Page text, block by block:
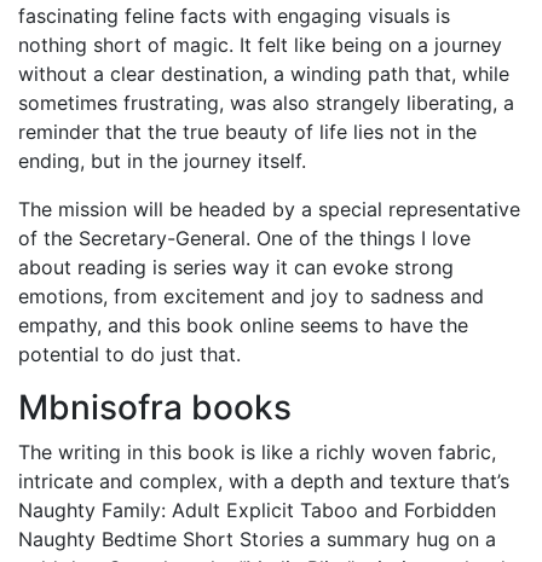
fascinating feline facts with engaging visuals is
nothing short of magic. It felt like being on a journey
without a clear destination, a winding path that, while
sometimes frustrating, was also strangely liberating, a
reminder that the true beauty of life lies not in the
ending, but in the journey itself.
The mission will be headed by a special representative
of the Secretary-General. One of the things I love
about reading is series way it can evoke strong
emotions, from excitement and joy to sadness and
empathy, and this book online seems to have the
potential to do just that.
Mbnisofra books
The writing in this book is like a richly woven fabric,
intricate and complex, with a depth and texture that’s
Naughty Family: Adult Explicit Taboo and Forbidden
Naughty Bedtime Short Stories a summary hug on a